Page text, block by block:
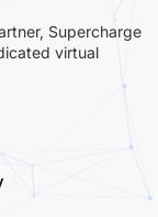
Supercharge
virtual